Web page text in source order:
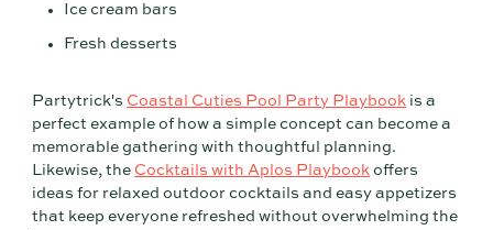
Ice cream bars
Fresh desserts
Partytrick's Coastal Cuties Pool Party Playbook is a
perfect example of how a simple concept can become a
memorable gathering with thoughtful planning.
Likewise, the Cocktails with Aplos Playbook offers
ideas for relaxed outdoor cocktails and easy appetizers
that keep everyone refreshed without overwhelming the